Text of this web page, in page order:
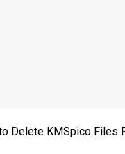
Delete KMSpico Files